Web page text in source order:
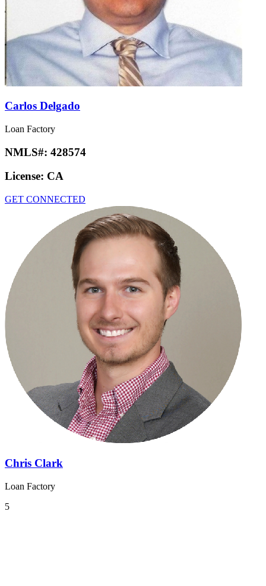
Carlos Delgado
Loan Factory
NMLS#: 428574
License: CA
GET CONNECTED
Chris Clark
Loan Factory
5